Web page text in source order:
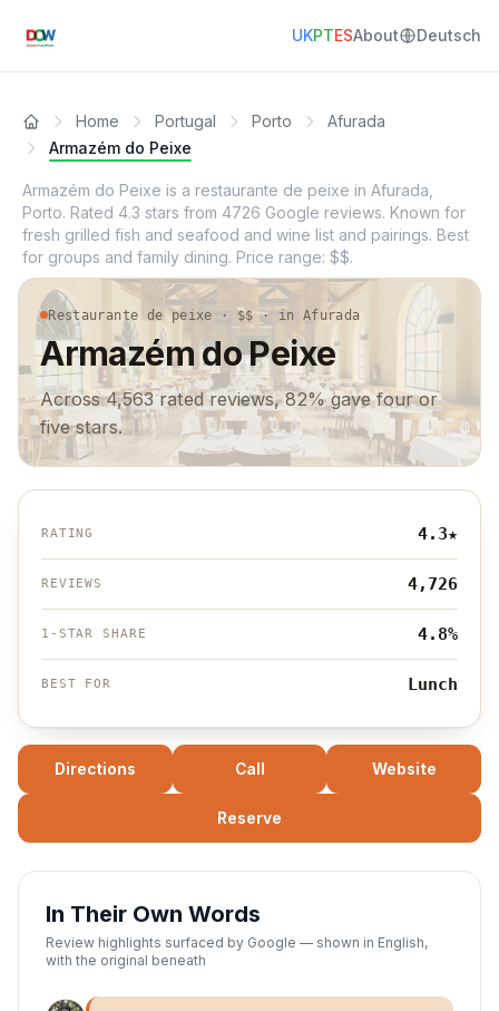
UKPTESAbout Deutsch
Home Portugal Porto
Afurada
Armazém do Peixe
Armazém do Peixe is a restaurante de peixe in Afurada,
Porto. Rated 4.3 stars from 4726 Google reviews. Known for
fresh grilled fish and seafood and wine list and pairings. Best
for groups and family dining. Price range: $$.
Restaurante de peixe · $$ · in Afurada
Armazém do Peixe
Across 4,563 rated reviews, 82% gave four or
five stars.
RATING 4.3★
REVIEWS 4,726
1-STAR SHARE 4.8%
BEST FOR Lunch
Directions Call Website
Reserve
In Their Own Words
Review highlights surfaced by Google — shown in English,
with the original beneath